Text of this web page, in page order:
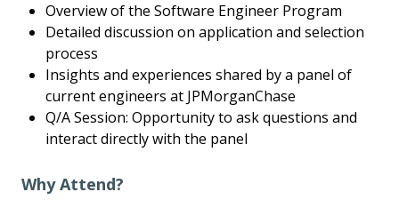
Overview of the Software Engineer Program
Detailed discussion on application and selection
process
Insights and experiences shared by a panel of
current engineers at JPMorganChase
Q/A Session: Opportunity to ask questions and
interact directly with the panel
Why Attend?